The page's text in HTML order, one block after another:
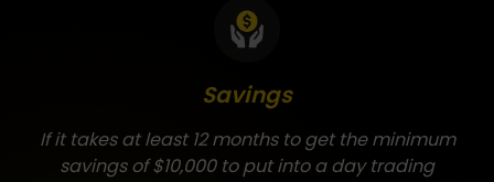
Savings
If it takes at least 12 months to get the minimum
savings of $10,000 to put into a day trading